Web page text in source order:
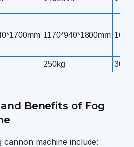
1170*940*1800mm
250kg
Benefits of Fog
cannon machine include: